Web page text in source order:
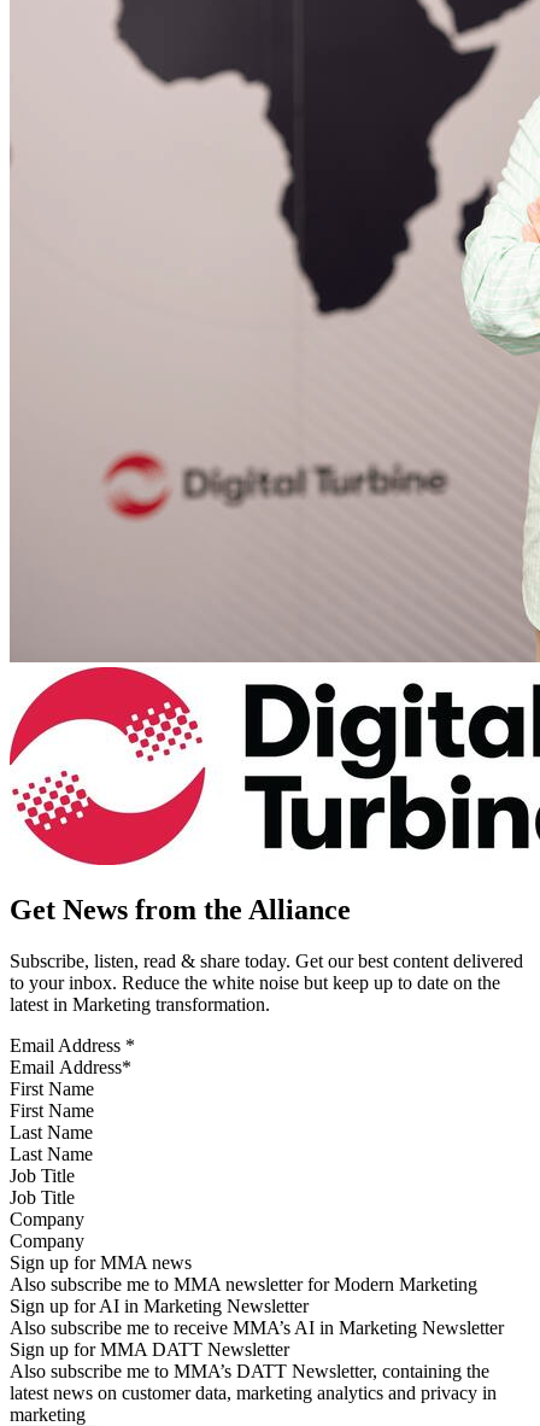
Get News from the Alliance
Subscribe, listen, read & share today. Get our best content delivered
to your inbox. Reduce the white noise but keep up to date on the
latest in Marketing transformation.
Email Address *
First Name
Last Name
Job Title
Company
Sign up for MMA news
Also subscribe me to MMA newsletter for Modern Marketing
Sign up for AI in Marketing Newsletter
Also subscribe me to receive MMA’s AI in Marketing Newsletter
Sign up for MMA DATT Newsletter
Also subscribe me to MMA’s DATT Newsletter, containing the
latest news on customer data, marketing analytics and privacy in
marketing